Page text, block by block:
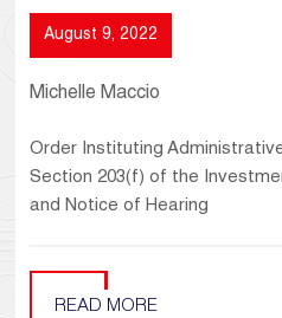
August 9, 2022
Michelle Maccio
Order Instituting
Section 203(f) of the
and Notice of Hearing
READ MORE